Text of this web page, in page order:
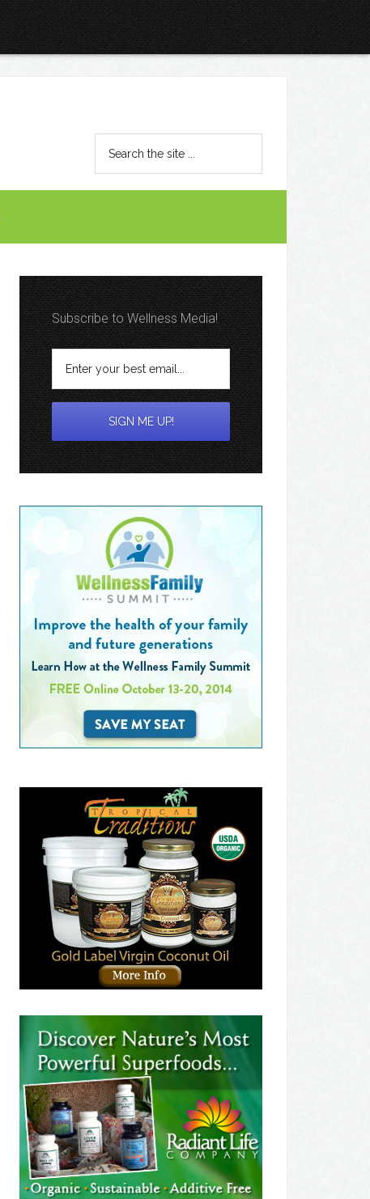
Subscribe to Wellness Media!